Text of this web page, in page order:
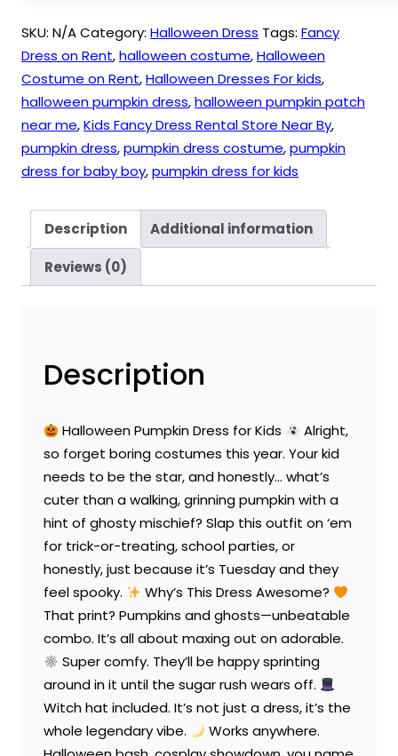
SKU: N/ACategory: Halloween Dress Tags: Fancy
Dress on Rent,halloween costume,Halloween
Costume on Rent,Halloween Dresses For kids,
halloween pumpkin dress,halloween pumpkin patch
near me,Kids Fancy Dress Rental Store Near By,
pumpkin dress,pumpkin dress costume,pumpkin
dress for baby boy,pumpkin dress for kids
Description Additional information
Reviews (0)
Description
Halloween Pumpkin Dress for Kids
Alright,
so forget boring costumes this year. Your kid
needs to be the star, and honestly… what’s
cuter than a walking, grinning pumpkin with a
hint of ghosty mischief? Slap this outfit on ‘em
for trick-or-treating, school parties, or
honestly, just because it’s Tuesday and they
feel spooky.
Why’s This Dress Awesome?
That print? Pumpkins and ghosts—unbeatable
combo. It’s all about maxing out on adorable.
Super comfy. They’ll be happy sprinting
around in it until the sugar rush wears off.
Witch hat included. It’s not just a dress, it’s the
whole legendary vibe.
Works anywhere.